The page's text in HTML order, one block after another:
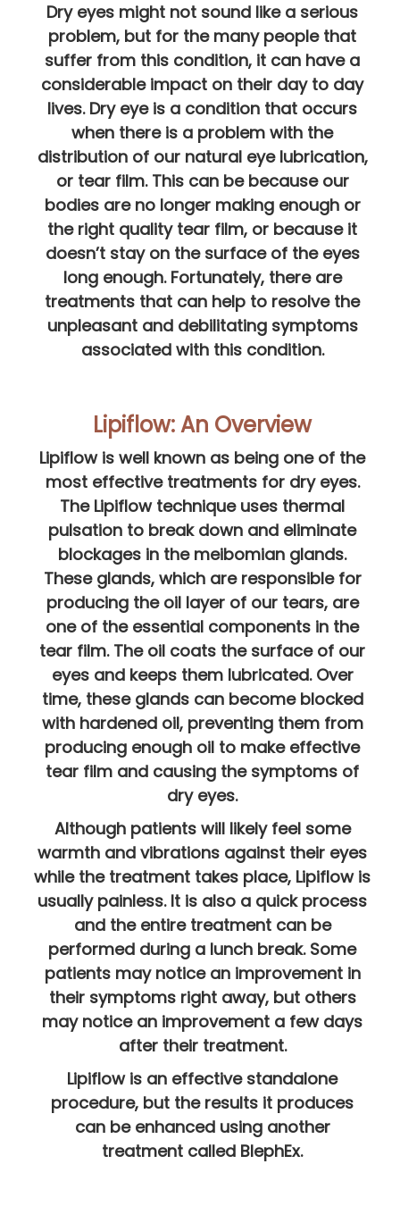
Dry eyes might not sound like a serious
problem, but for the many people that
suffer from this condition, it can have a
considerable impact on their day to day
lives. Dry eye is a condition that occurs
when there is a problem with the
distribution of our natural eye lubrication,
or tear film. This can be because our
bodies are no longer making enough or
the right quality tear film, or because it
doesn’t stay on the surface of the eyes
long enough. Fortunately, there are
treatments that can help to resolve the
unpleasant and debilitating symptoms
associated with this condition.
Lipiflow: An Overview
Lipiflow is well known as being one of the
most effective treatments for dry eyes.
The Lipiflow technique uses thermal
pulsation to break down and eliminate
blockages in the meibomian glands.
These glands, which are responsible for
producing the oil layer of our tears, are
one of the essential components in the
tear film. The oil coats the surface of our
eyes and keeps them lubricated. Over
time, these glands can become blocked
with hardened oil, preventing them from
producing enough oil to make effective
tear film and causing the symptoms of
dry eyes.
Although patients will likely feel some
warmth and vibrations against their eyes
while the treatment takes place, Lipiflow is
usually painless. It is also a quick process
and the entire treatment can be
performed during a lunch break. Some
patients may notice an improvement in
their symptoms right away, but others
may notice an improvement a few days
after their treatment.
Lipiflow is an effective standalone
procedure, but the results it produces
can be enhanced using another
treatment called BlephEx.